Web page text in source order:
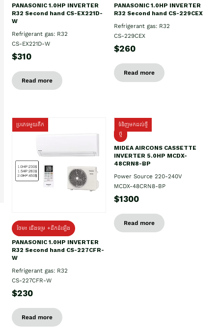
PANASONIC 1.0HP INVERTER
R32 Second hand CS-EX221D-
W
Refrigerant gas: R32
CS-EX221D-W
$310
Read more
PANASONIC 1.0HP INVERTER
R32 Second hand CS-229CEX
Refrigerant gas: R32
CS-229CEX
$260
Read more
ប្រភេទមួយតឹក
ថែម៖ ជើងទម្រ +ដឹកដំឡើង
PANASONIC 1.0HP INVERTER
R32 Second hand CS-227CFR-
W
Refrigerant gas: R32
CS-227CFR-W
$230
Read more
ទំនិញមកដល់ថ្មី
ថ្មី
MIDEA AIRCONS CASSETTE
INVERTER 5.0HP MCDX-
48CRN8-BP
Power Source 220-240V
MCDX-48CRN8-BP
$1300
Read more